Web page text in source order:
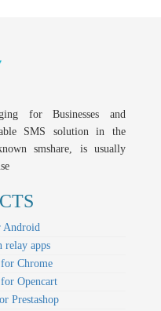
for Businesses and
SMS solution in the
smshare, is usually
Android
relay apps
for Chrome
Opencart
Prestashop